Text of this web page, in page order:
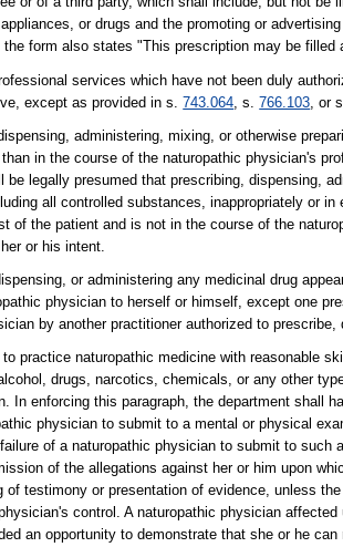
or drugs and the promoting or
the form also states "This prescription may be
services which have not been duly
except as provided in s.743.064 , s.766.103 , or
administering, mixing, or otherwise
in the course of the naturopathic physician's
be legally presumed that prescribing, dispensing,
all controlled substances, inappropriately or
of the patient and is not in the course of the
or his intent.
or administering any medicinal drug
physician to herself or himself, except one
by another practitioner authorized to
practice naturopathic medicine with reasonable
drugs, narcotics, chemicals, or any other
In enforcing this paragraph, the department shall
physician to submit to a mental or physical
of a naturopathic physician to submit to such
of the allegations against her or him upon
of testimony or presentation of evidence, unless
control. A naturopathic physician
an opportunity to demonstrate that she or he